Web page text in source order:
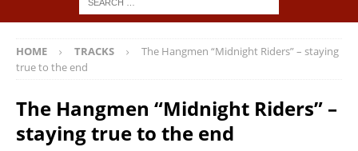
HOME TRACKS
The Hangmen “Midnight Riders” – staying
true to the end
The Hangmen “Midnight Riders” –
staying true to the end